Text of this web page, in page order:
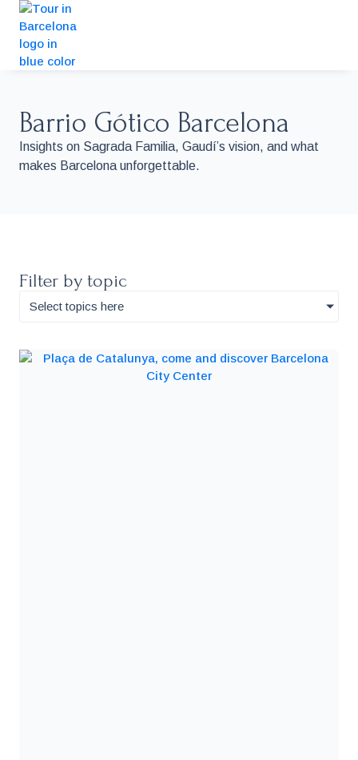
Barrio Gótico Barcelona
Insights on Sagrada Familia, Gaudí’s vision, and what
makes Barcelona unforgettable.
Filter by topic
Select topics here